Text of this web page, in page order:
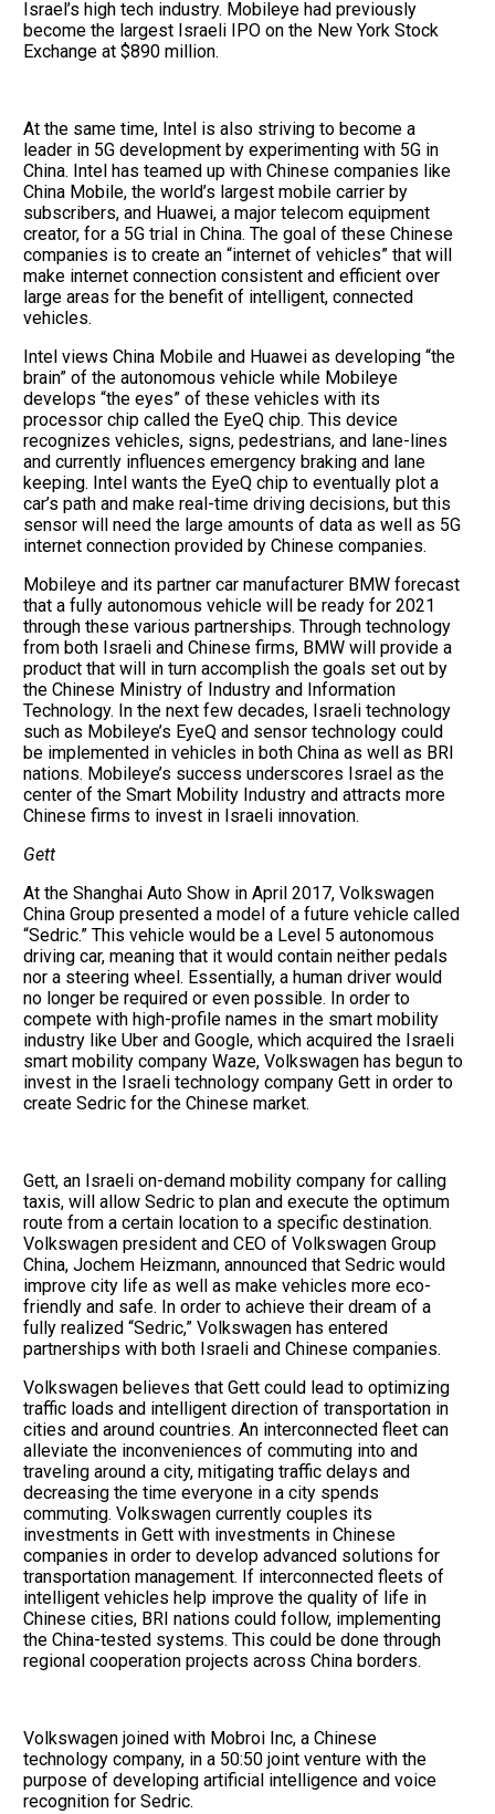
Israel’s high tech industry. Mobileye had previously
become the largest Israeli IPO on the New York Stock
Exchange at $890 million.
At the same time, Intel is also striving to become a
leader in 5G development by experimenting with 5G in
China. Intel has teamed up with Chinese companies like
China Mobile, the world’s largest mobile carrier by
subscribers, and Huawei, a major telecom equipment
creator, for a 5G trial in China. The goal of these Chinese
companies is to create an “internet of vehicles” that will
make internet connection consistent and efficient over
large areas for the benefit of intelligent, connected
vehicles.
Intel views China Mobile and Huawei as developing “the
brain” of the autonomous vehicle while Mobileye
develops “the eyes” of these vehicles with its
processor chip called the EyeQ chip. This device
recognizes vehicles, signs, pedestrians, and lane-lines
and currently influences emergency braking and lane
keeping. Intel wants the EyeQ chip to eventually plot a
car’s path and make real-time driving decisions, but this
sensor will need the large amounts of data as well as 5G
internet connection provided by Chinese companies.
Mobileye and its partner car manufacturer BMW forecast
that a fully autonomous vehicle will be ready for 2021
through these various partnerships. Through technology
from both Israeli and Chinese firms, BMW will provide a
product that will in turn accomplish the goals set out by
the Chinese Ministry of Industry and Information
Technology. In the next few decades, Israeli technology
such as Mobileye’s EyeQ and sensor technology could
be implemented in vehicles in both China as well as BRI
nations. Mobileye’s success underscores Israel as the
center of the Smart Mobility Industry and attracts more
Chinese firms to invest in Israeli innovation.
Gett
At the Shanghai Auto Show in April 2017, Volkswagen
China Group presented a model of a future vehicle called
“Sedric.” This vehicle would be a Level 5 autonomous
driving car, meaning that it would contain neither pedals
nor a steering wheel. Essentially, a human driver would
no longer be required or even possible. In order to
compete with high-profile names in the smart mobility
industry like Uber and Google, which acquired the Israeli
smart mobility company Waze, Volkswagen has begun to
invest in the Israeli technology company Gett in order to
create Sedric for the Chinese market.
Gett, an Israeli on-demand mobility company for calling
taxis, will allow Sedric to plan and execute the optimum
route from a certain location to a specific destination.
Volkswagen president and CEO of Volkswagen Group
China, Jochem Heizmann, announced that Sedric would
improve city life as well as make vehicles more eco-
friendly and safe. In order to achieve their dream of a
fully realized “Sedric,” Volkswagen has entered
partnerships with both Israeli and Chinese companies.
Volkswagen believes that Gett could lead to optimizing
traffic loads and intelligent direction of transportation in
cities and around countries. An interconnected fleet can
alleviate the inconveniences of commuting into and
traveling around a city, mitigating traffic delays and
decreasing the time everyone in a city spends
commuting. Volkswagen currently couples its
investments in Gett with investments in Chinese
companies in order to develop advanced solutions for
transportation management. If interconnected fleets of
intelligent vehicles help improve the quality of life in
Chinese cities, BRI nations could follow, implementing
the China-tested systems. This could be done through
regional cooperation projects across China borders.
Volkswagen joined with Mobroi Inc, a Chinese
technology company, in a 50:50 joint venture with the
purpose of developing artificial intelligence and voice
recognition for Sedric.